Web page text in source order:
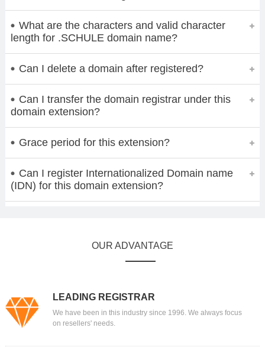
What are the characters and valid character
length for .SCHULE domain name?
Can I delete a domain after registered?
Can I transfer the domain registrar under this
domain extension?
Grace period for this extension?
Can I register Internationalized Domain name
(IDN) for this domain extension?
OUR ADVANTAGE
LEADING REGISTRAR
We have been in this industry since 1996. We always focus
on resellers' needs.